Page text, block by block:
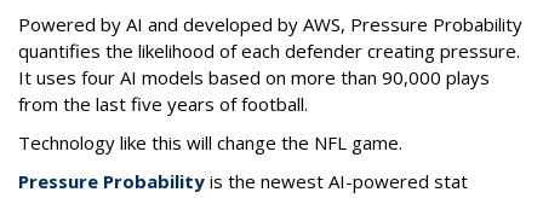
Powered by AI and developed by AWS, Pressure Probability
quantifies the likelihood of each defender creating pressure.
It uses four AI models based on more than 90,000 plays
from the last five years of football.
Technology like this will change the NFL game.
Pressure Probability is the newest AI-powered stat